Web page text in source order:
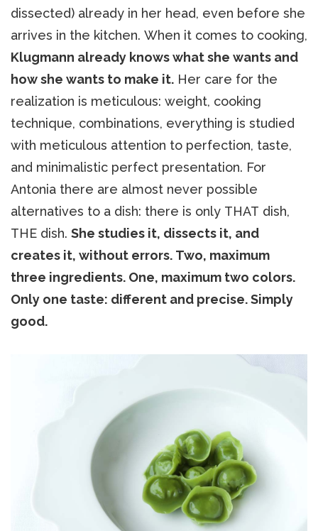
dissected) already in her head, even before she
arrives in the kitchen. When it comes to cooking,
Klugmann already knows what she wants and
how she wants to make it. Her care for the
realization is meticulous: weight, cooking
technique, combinations, everything is studied
with meticulous attention to perfection, taste,
and minimalistic perfect presentation. For
Antonia there are almost never possible
alternatives to a dish: there is only THAT dish,
THE dish. She studies it, dissects it, and
creates it, without errors. Two, maximum
three ingredients. One, maximum two colors.
Only one taste: different and precise. Simply
good.